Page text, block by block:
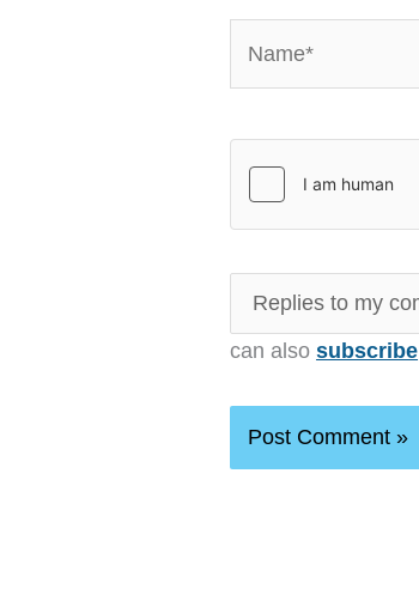
can alsosubscribe